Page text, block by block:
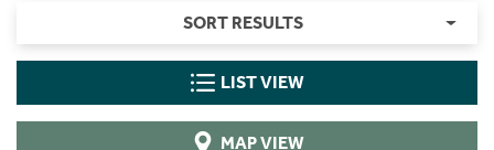
SORT RESULTS
LIST VIEW
MAP VIEW